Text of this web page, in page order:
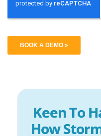
Keen To
How